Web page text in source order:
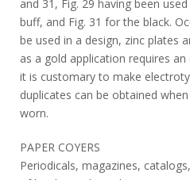
and 31, Fig. 29 having been
buff, and Fig. 31 for the black.
be used in a design, zinc plates
as a gold application requires
it is customary to make
duplicates can be obtained
worn.
PAPER COYERS
Periodicals, magazines,